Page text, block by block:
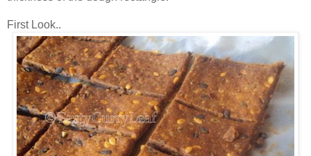
First Look..